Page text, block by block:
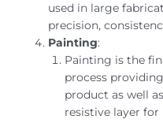
used in large
precision,
Painting:
Painting is the
process
product as well
resistive layer for